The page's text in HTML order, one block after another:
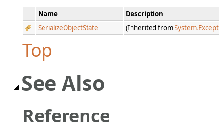
Name
Description
SerializeObjectState
(Inherited from
Top
See Also
Reference